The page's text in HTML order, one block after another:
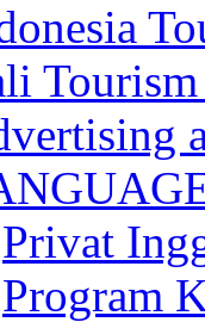
Privat
Program